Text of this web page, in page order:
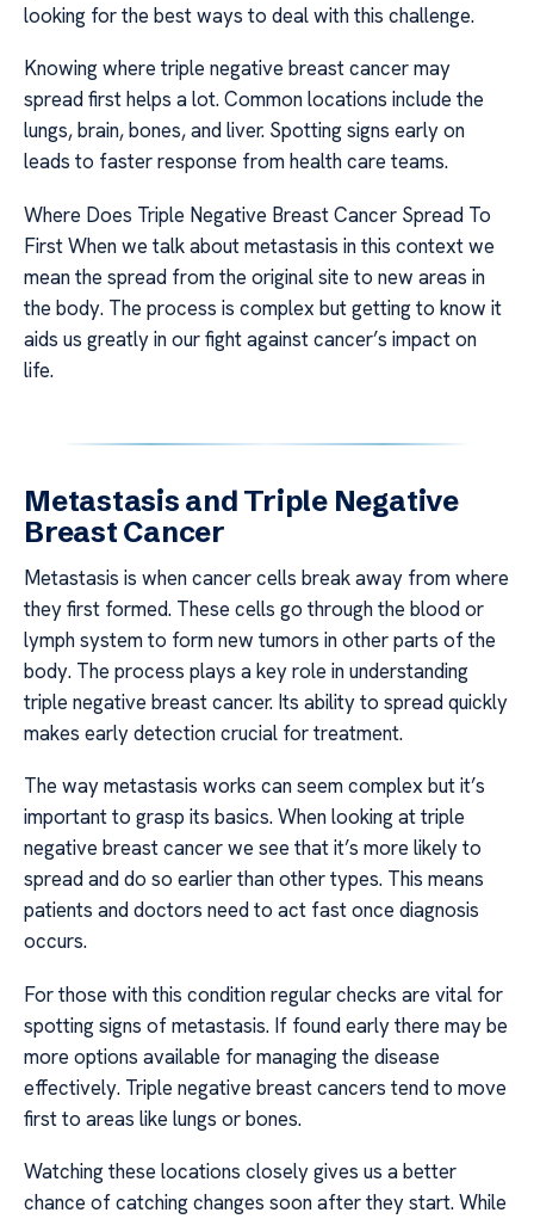
looking for the best ways to deal with this challenge.
Knowing where triple negative breast cancer may
spread first helps a lot. Common locations include the
lungs, brain, bones, and liver. Spotting signs early on
leads to faster response from health care teams.
Where Does Triple Negative Breast Cancer Spread To
First When we talk about metastasis in this context we
mean the spread from the original site to new areas in
the body. The process is complex but getting to know it
aids us greatly in our fight against cancer’s impact on
life.
Metastasis and Triple Negative
Breast Cancer
Metastasis is when cancer cells break away from where
they first formed. These cells go through the blood or
lymph system to form new tumors in other parts of the
body. The process plays a key role in understanding
triple negative breast cancer. Its ability to spread quickly
makes early detection crucial for treatment.
The way metastasis works can seem complex but it’s
important to grasp its basics. When looking at triple
negative breast cancer we see that it’s more likely to
spread and do so earlier than other types. This means
patients and doctors need to act fast once diagnosis
occurs.
For those with this condition regular checks are vital for
spotting signs of metastasis. If found early there may be
more options available for managing the disease
effectively. Triple negative breast cancers tend to move
first to areas like lungs or bones.
Watching these locations closely gives us a better
chance of catching changes soon after they start. While